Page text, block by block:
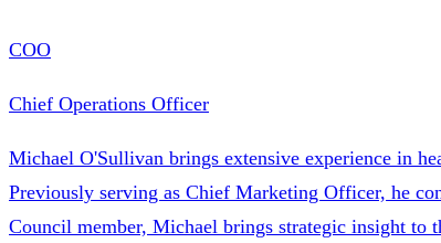
COO
Chief Operations Officer
Michael O'Sullivan brings extensive experience in
Previously serving as Chief Marketing Officer, he
Council member, Michael brings strategic insight to